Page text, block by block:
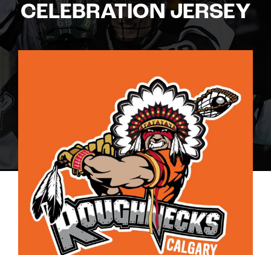
CELEBRATION JERSEY